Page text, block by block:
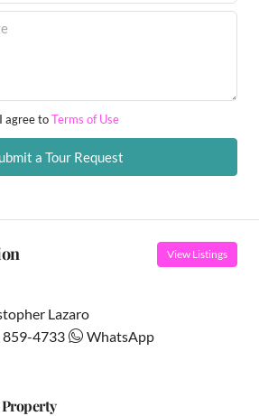
agree toTerms of Use
a Tour Request
View Listings
Lazaro
859-4733
WhatsApp